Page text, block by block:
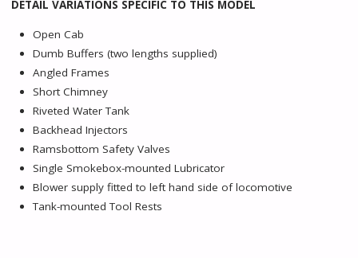
DETAIL VARIATIONS SPECIFIC TO THIS MODEL
Open Cab
Dumb Buffers (two lengths supplied)
Angled Frames
Short Chimney
Riveted Water Tank
Backhead Injectors
Ramsbottom Safety Valves
Single Smokebox-mounted Lubricator
Blower supply fitted to left hand side of locomotive
Tank-mounted Tool Rests